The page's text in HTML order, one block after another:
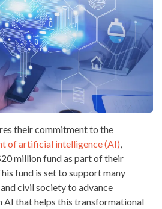
their commitment to the
of artificial intelligence (AI),
million fund as part of their
fund is set to support many
civil society to advance
AI that helps this transformational